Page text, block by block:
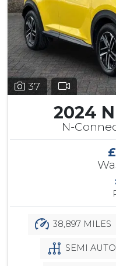
37
2024
N-
38,897 MILES
SEMI